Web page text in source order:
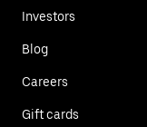
Investors
Blog
Careers
Gift cards